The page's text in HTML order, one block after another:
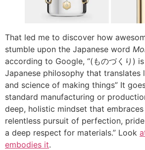
That led me to discover how
stumble upon the Japanese word
according to Google, “(ものづくり)
Japanese philosophy that translates
and science of making things” It
standard manufacturing or
deep, holistic mindset that
relentless pursuit of perfection, pride
a deep respect for materials.” Look
embodies it.